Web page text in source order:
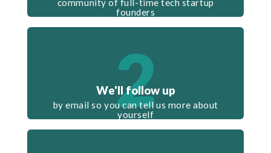
community of full-time tech startup
founders
2
We'll follow up
by email so you can tell us more about
yourself